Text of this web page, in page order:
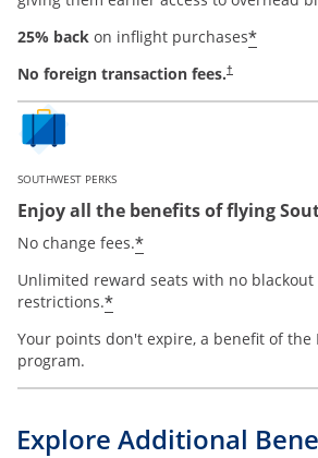
25% back on inflight purchases*
No foreign transaction fees.†
SOUTHWEST PERKS
Enjoy all the benefits of flying
No change fees.*opens offer
Unlimited reward seats with no blackout
restrictions.*opens offer details
Your points don't expire, a benefit of the
program.
Explore Additional